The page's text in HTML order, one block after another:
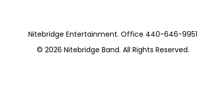
Nitebridge Entertainment. Office 440-646-9951
© 2026 Nitebridge Band. All Rights Reserved.